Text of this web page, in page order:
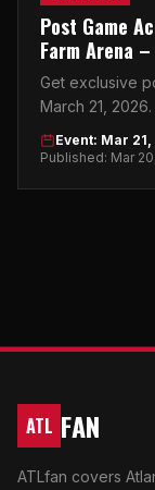
Post Game
Farm Arena
Get exclusive
March 21,
Warriors
Event: Mar
Published: Mar
ATL FAN
ATLfan covers